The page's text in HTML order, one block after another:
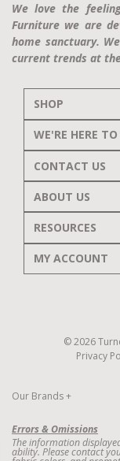
We love the
Furniture we are
home sanctuary.
current trends at
SHOP
WE'RE HERE TO
CONTACT US
ABOUT US
RESOURCES
MY ACCOUNT
© 2026
Privacy
Our Brands+
Errors & Omissions
The information
ability. Please contact